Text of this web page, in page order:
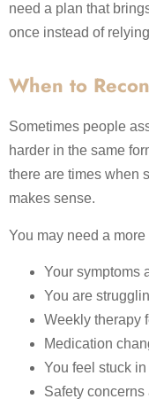
need a plan that
once instead of
When to
Sometimes people
harder in the same
there are times when
makes sense.
You may need a
Your symptoms
You are
Weekly therapy
Medication
You feel stuck
Safety